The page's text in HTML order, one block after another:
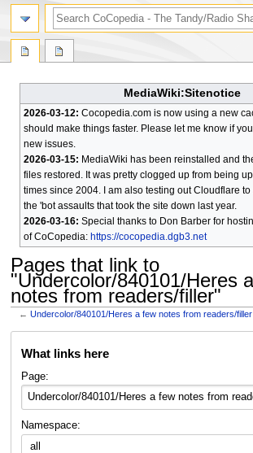
MediaWiki:Sitenotice
2026-03-12: Cocopedia.com is now using a new
should make things faster. Please let me know if
new issues.
2026-03-15: MediaWiki has been reinstalled and
files restored. It was pretty clogged up from being
times since 2004. I am also testing out Cloudflare
the 'bot assaults that took the site down last year.
2026-03-16: Special thanks to Don Barber for
of CoCopedia: https://cocopedia.dgb3.net
Pages that link to
"Undercolor/840101/Heres
notes from readers/filler"
←Undercolor/840101/Heres a few notes from readers/filler
What links here
Page:
Namespace:
all
search